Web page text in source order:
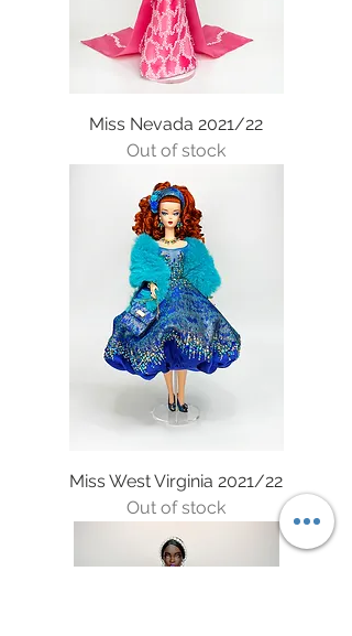
Miss Nevada 2021/22
Out of stock
Miss West Virginia 2021/22
Out of stock